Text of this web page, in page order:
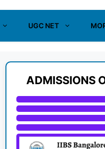
UGC NET
ADMISSIONS